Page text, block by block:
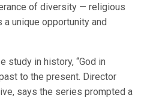
of diversity — religious
unique opportunity and
study in history, “God in
to the present. Director
says the series prompted a